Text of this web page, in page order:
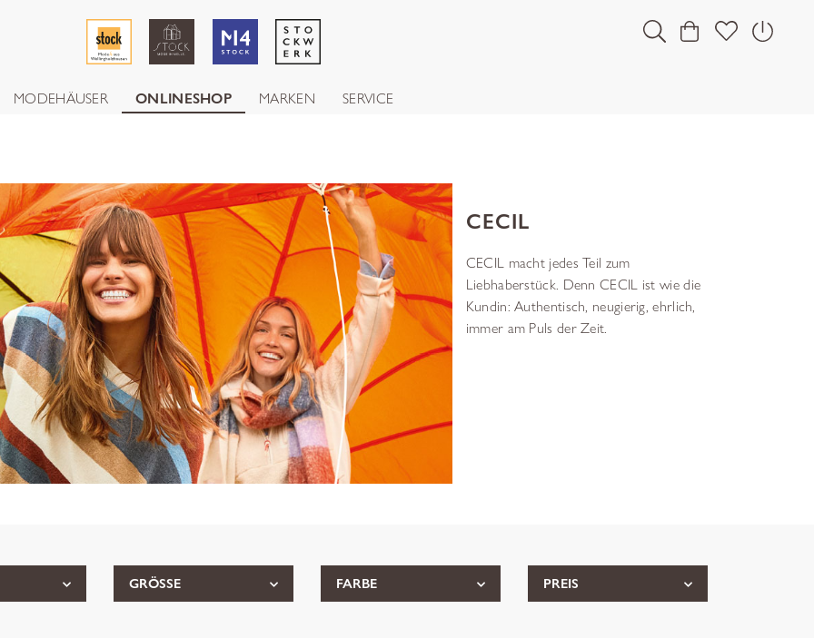
MODEHÄUSER ONLINESHOP MARKEN SERVICE
CECIL
CECIL macht jedes Teil zum
Liebhaberstück. Denn CECIL ist wie die
Kundin: Authentisch, neugierig, ehrlich,
immer am Puls der Zeit.
GRÖSSE FARBE PREIS